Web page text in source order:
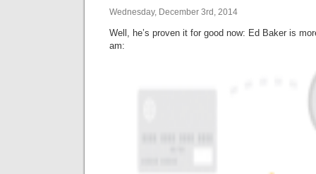
Wednesday, December 3rd, 2014
Well, he’s proven it for good now: Ed Baker is
am: